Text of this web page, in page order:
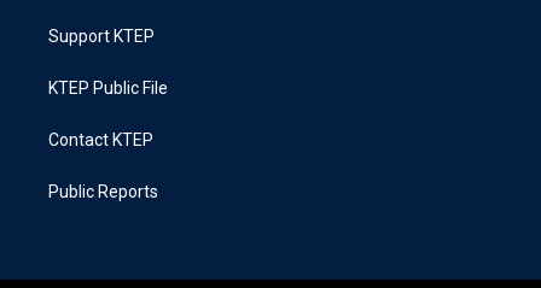
Support KTEP
KTEP Public File
Contact KTEP
Public Reports